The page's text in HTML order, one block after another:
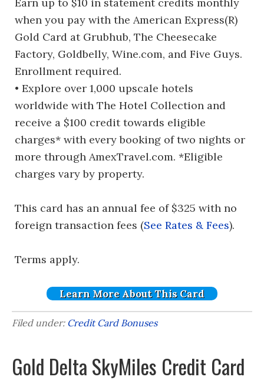
when you pay with the American Express(R)
Gold Card at Grubhub, The Cheesecake
Factory, Goldbelly, Wine.com, and Five Guys.
Enrollment required.
• Explore over 1,000 upscale hotels
worldwide with The Hotel Collection and
receive a $100 credit towards eligible
charges* with every booking of two nights or
more through AmexTravel.com. *Eligible
charges vary by property.
This card has an annual fee of $325 with no
foreign transaction fees (See Rates & Fees).
Terms apply.
Learn More About This Card
Filed under: Credit Card Bonuses
Gold Delta SkyMiles Credit Card